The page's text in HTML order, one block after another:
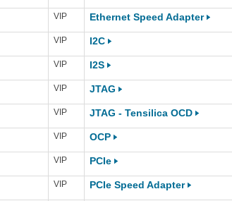
VIP Ethernet Speed Adapter
VIP I2C
VIP I2S
VIP JTAG
VIP JTAG - Tensilica OCD
VIP OCP
VIP PCIe
VIP PCIe Speed Adapter